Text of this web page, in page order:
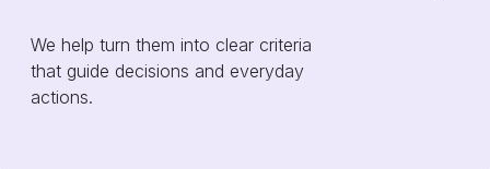
We help turn them into clear criteria
that guide decisions and everyday
actions.